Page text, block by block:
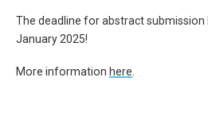
The deadline for abstract submission
January 2025!
More information here